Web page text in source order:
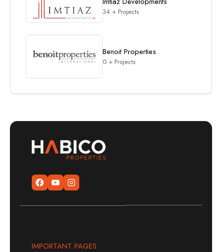
34 + Projects
Benoit Properties
0 + Projects
IMPORTANT PAGES